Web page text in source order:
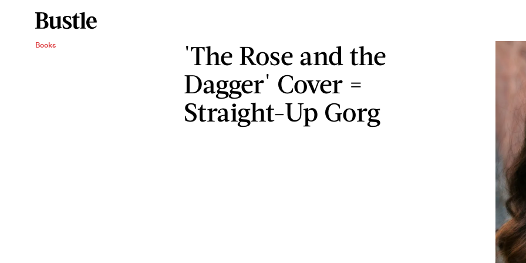
Books
'The Rose and the
Dagger' Cover =
Straight-Up Gorg